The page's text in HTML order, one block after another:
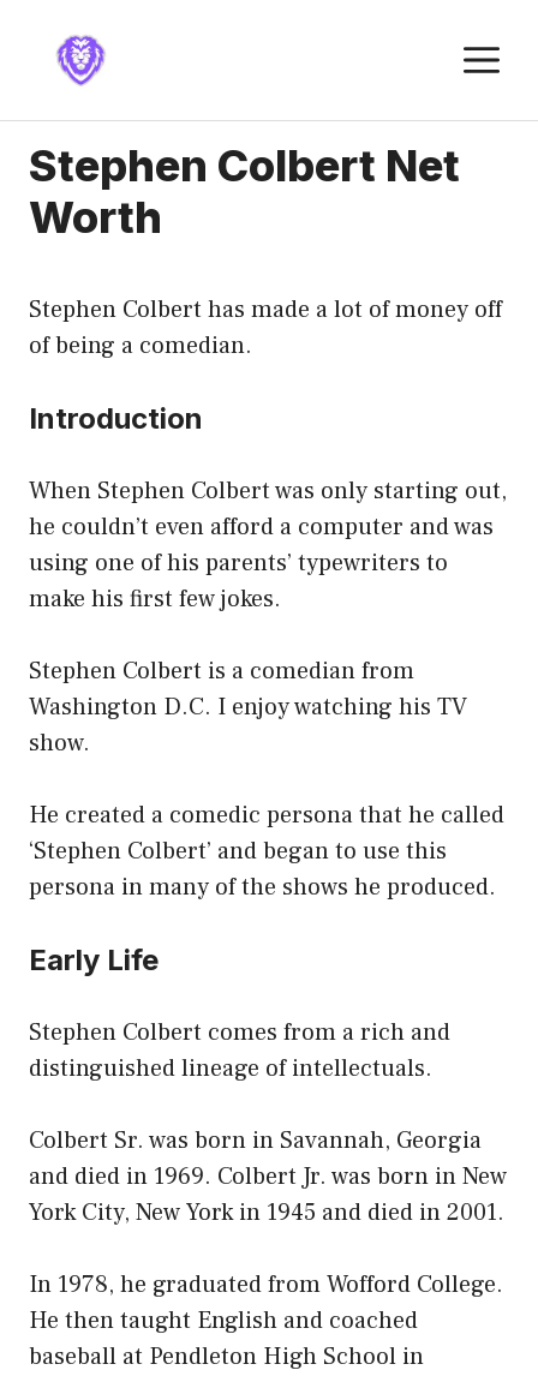
content
Stephen Colbert Net
Worth
Stephen Colbert has made a lot of money off
of being a comedian.
Introduction
When Stephen Colbert was only starting out,
he couldn’t even afford a computer and was
using one of his parents’ typewriters to
make his first few jokes.
Stephen Colbert is a comedian from
Washington D.C. I enjoy watching his TV
show.
He created a comedic persona that he called
‘Stephen Colbert’ and began to use this
persona in many of the shows he produced.
Early Life
Stephen Colbert comes from a rich and
distinguished lineage of intellectuals.
Colbert Sr. was born in Savannah, Georgia
and died in 1969. Colbert Jr. was born in New
York City, New York in 1945 and died in 2001.
In 1978, he graduated from Wofford College.
He then taught English and coached
baseball at Pendleton High School in